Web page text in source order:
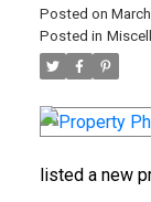
Posted on
Posted in
listed a new